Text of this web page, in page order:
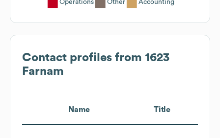
Operations
Other Accounting
Contact profiles from 1623
Farnam
Name Title